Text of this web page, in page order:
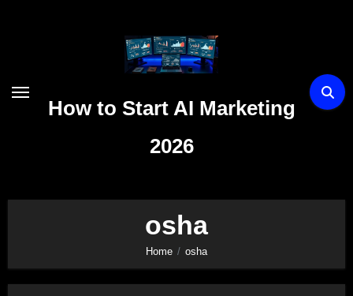
How to Start AI Marketing
2026
osha
Home osha